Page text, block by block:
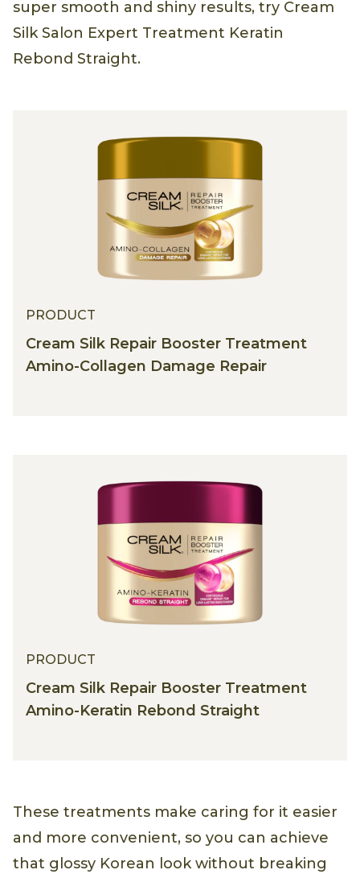
super smooth and shiny results, try Cream
Silk Salon Expert Treatment Keratin
Rebond Straight.
PRODUCT
Cream Silk Repair Booster Treatment
Amino-Collagen Damage Repair
PRODUCT
Cream Silk Repair Booster Treatment
Amino-Keratin Rebond Straight
These treatments make caring for it easier
and more convenient, so you can achieve
that glossy Korean look without breaking